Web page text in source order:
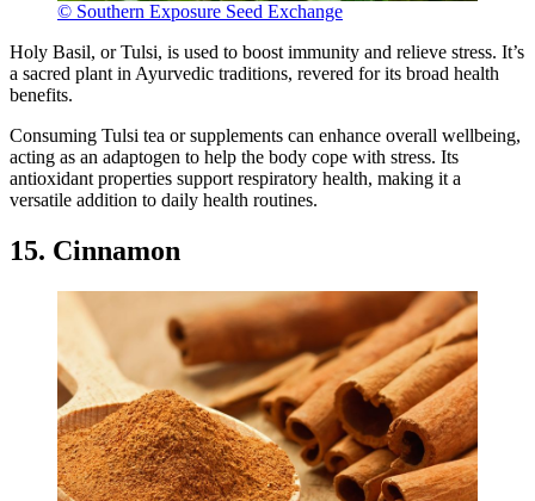
© Southern Exposure Seed Exchange
Holy Basil, or Tulsi, is used to boost immunity and relieve stress. It’s
a sacred plant in Ayurvedic traditions, revered for its broad health
benefits.
Consuming Tulsi tea or supplements can enhance overall wellbeing,
acting as an adaptogen to help the body cope with stress. Its
antioxidant properties support respiratory health, making it a
versatile addition to daily health routines.
15. Cinnamon